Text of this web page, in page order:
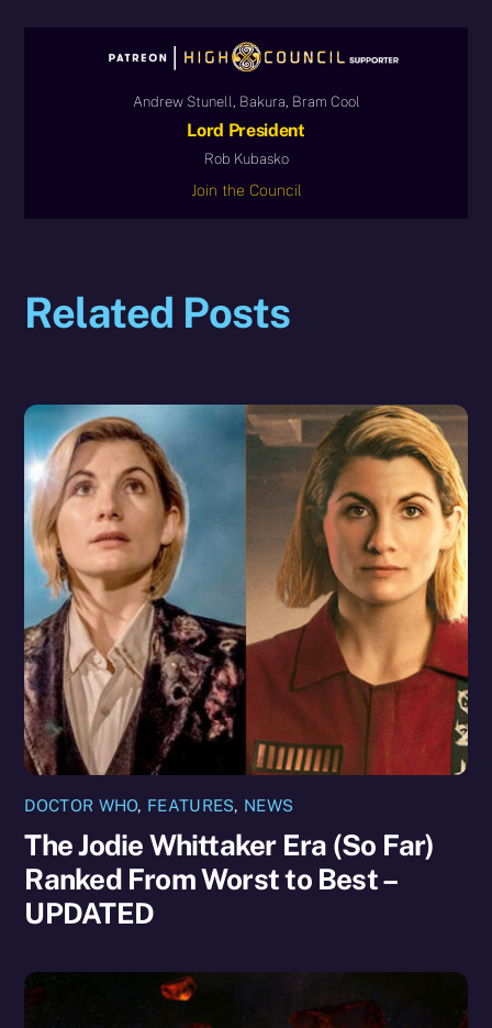
Andrew Stunell, Bakura, Bram Cool
Lord President
Rob Kubasko
Join the Council
Related Posts
DOCTOR WHO, FEATURES, NEWS
The Jodie Whittaker Era (So Far)
Ranked From Worst to Best –
UPDATED